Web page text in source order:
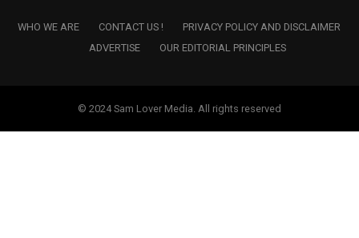
WHO WE ARE CONTACT US !
PRIVACY POLICY AND DISCLAIMER
ADVERTISE
OUR EDITORIAL PRINCIPLES
© 2024 Sam Lover Media. All rights reserved